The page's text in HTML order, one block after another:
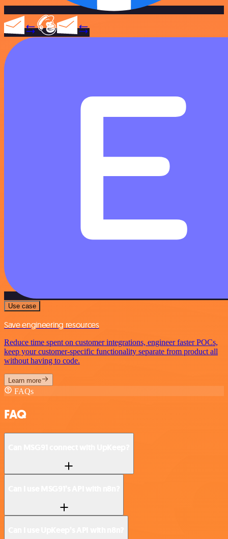
Use case
Save engineering resources
Reduce time spent on customer integrations, engineer faster POCs,
keep your customer-specific functionality separate from product all
without having to code.
Learn more
FAQs
FAQ